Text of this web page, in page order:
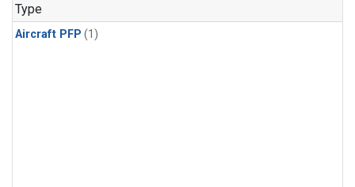
Type
Aircraft PFP (1)